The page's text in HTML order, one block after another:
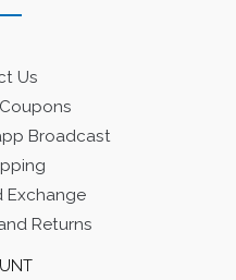
Us
Broadcast
Exchange
Returns